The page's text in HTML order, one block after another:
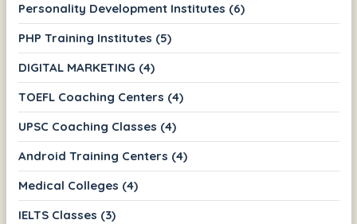
Personality Development Institutes (6)
PHP Training Institutes (5)
DIGITAL MARKETING (4)
TOEFL Coaching Centers (4)
UPSC Coaching Classes (4)
Android Training Centers (4)
Medical Colleges (4)
IELTS Classes (3)